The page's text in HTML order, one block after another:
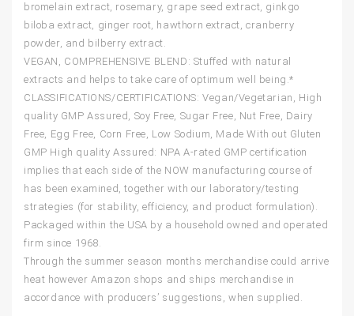
bromelain extract, rosemary, grape seed extract, ginkgo
biloba extract, ginger root, hawthorn extract, cranberry
powder, and bilberry extract.
VEGAN, COMPREHENSIVE BLEND: Stuffed with natural
extracts and helps to take care of optimum well being.*
CLASSIFICATIONS/CERTIFICATIONS: Vegan/Vegetarian, High
quality GMP Assured, Soy Free, Sugar Free, Nut Free, Dairy
Free, Egg Free, Corn Free, Low Sodium, Made With out Gluten
GMP High quality Assured: NPA A-rated GMP certification
implies that each side of the NOW manufacturing course of
has been examined, together with our laboratory/testing
strategies (for stability, efficiency, and product formulation).
Packaged within the USA by a household owned and operated
firm since 1968.
Through the summer season months merchandise could arrive
heat however Amazon shops and ships merchandise in
accordance with producers’ suggestions, when supplied.